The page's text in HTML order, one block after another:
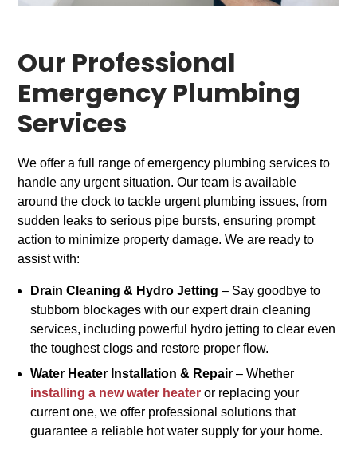
Our Professional
Emergency Plumbing
Services
We offer a full range of emergency plumbing services to
handle any urgent situation. Our team is available
around the clock to tackle urgent plumbing issues, from
sudden leaks to serious pipe bursts, ensuring prompt
action to minimize property damage. We are ready to
assist with:
Drain Cleaning & Hydro Jetting – Say goodbye to
stubborn blockages with our expert drain cleaning
services, including powerful hydro jetting to clear even
the toughest clogs and restore proper flow.
Water Heater Installation & Repair – Whether
installing a new water heater or replacing your
current one, we offer professional solutions that
guarantee a reliable hot water supply for your home.